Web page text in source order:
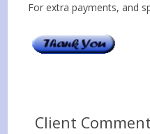
For extra payments, and
Client Comment